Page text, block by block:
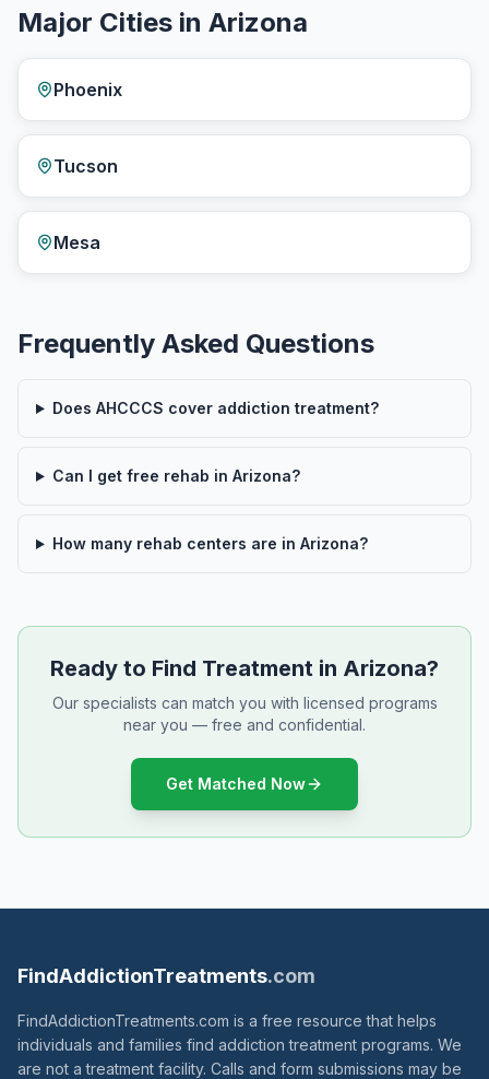
Major Cities in Arizona
Phoenix
Tucson
Mesa
Frequently Asked Questions
Does AHCCCS cover addiction treatment?
Can I get free rehab in Arizona?
How many rehab centers are in Arizona?
Ready to Find Treatment in Arizona?
Our specialists can match you with licensed programs
near you — free and confidential.
Get Matched Now
FindAddictionTreatments.com
FindAddictionTreatments.com is a free resource that helps
individuals and families find addiction treatment programs. We
are not a treatment facility. Calls and form submissions may be